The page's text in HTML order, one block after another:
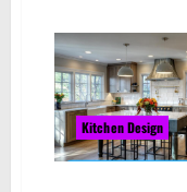
Kitchen Design